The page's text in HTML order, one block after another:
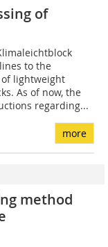
of
to the
lightweight
As of now, the
regarding...
more
method